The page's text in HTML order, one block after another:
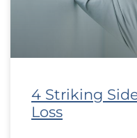
4 Striking
Loss